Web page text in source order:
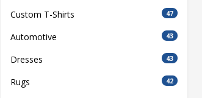
Custom T-Shirts 47
Automotive 43
Dresses 43
Rugs 42